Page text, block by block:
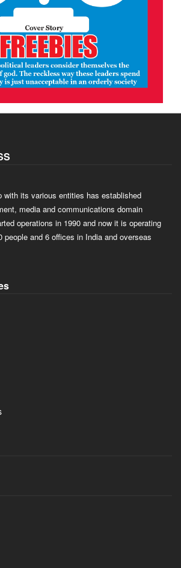
with its various entities has established
media and communications domain
operations in 1990 and now it is operating
people and 6 offices in India and overseas